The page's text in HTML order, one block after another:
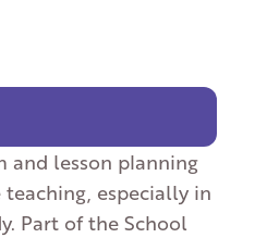
and lesson planning
especially in
Part of the School